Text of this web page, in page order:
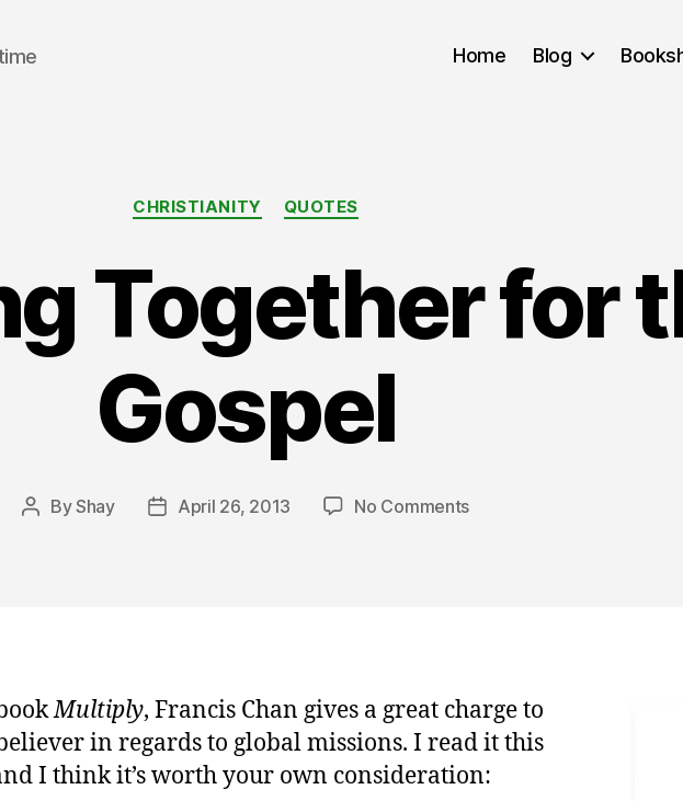
Home Blog
Categories
CHRISTIANITY QUOTES
Together for
Gospel
Post
ByShay
PostApril 26, 2013 No Commentson
Multiply, Francis Chan gives a great charge to
in regards to global missions. I read it this
I think it’s worth your own consideration: